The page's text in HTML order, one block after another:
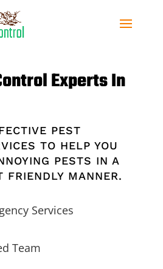
Experts In
PEST
TO HELP YOU
PESTS IN A
FRIENDLY MANNER.
Services
Team